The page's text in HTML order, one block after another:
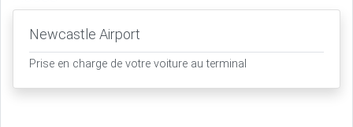
Newcastle Airport
Prise en charge de votre voiture au terminal